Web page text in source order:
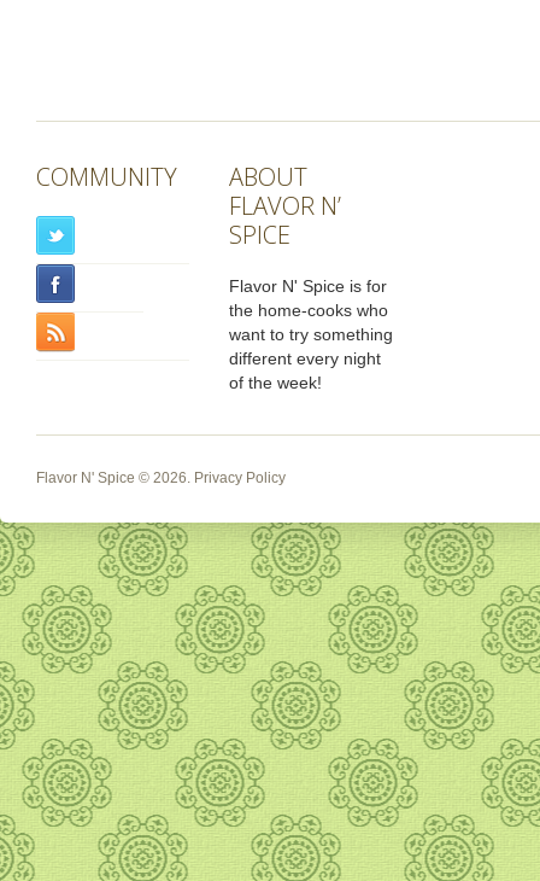
COMMUNITY
ABOUT
FLAVOR N’
SPICE
Flavor N' Spice is for
the home-cooks who
want to try something
different every night
of the week!
Flavor N' Spice © 2026. Privacy Policy